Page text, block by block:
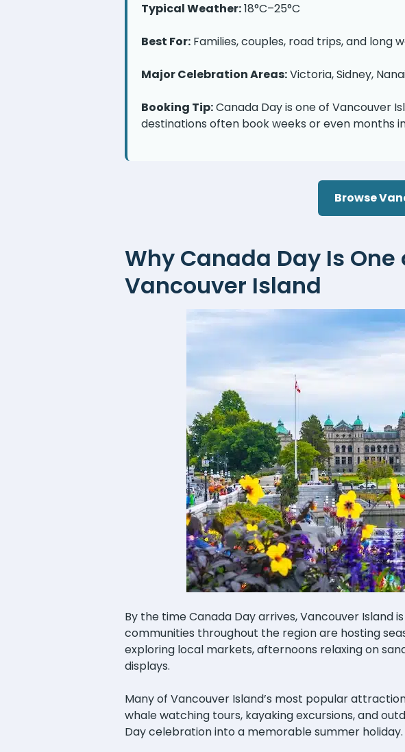
Typical Weather:18°C–25°C
Best For: Families, couples, road trips, and long
Major Celebration Areas:Victoria, Sidney,
Booking Tip:Canada Day is one of Vancouver
destinations often book weeks or even months
Browse
Why Canada Day Is
Vancouver Island
By the time Canada Day arrives, Vancouver
communities throughout the region are hosting
exploring local markets, afternoons relaxing on
displays.
Many of Vancouver Island’s most popular
whale watching tours, kayaking excursions, and
Day celebration into a memorable summer holiday.